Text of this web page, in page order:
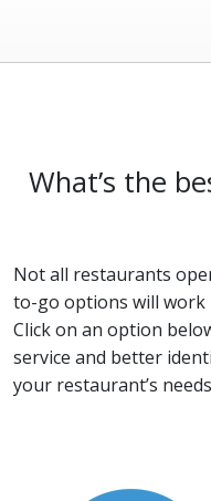
What’s the
Not all restaurants
to-go options will work
Click on an option
service and better
your restaurant’s